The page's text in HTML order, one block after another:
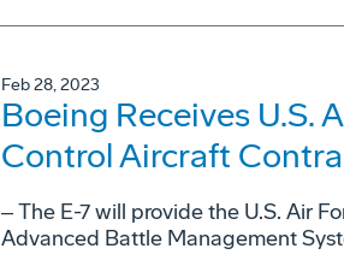
Feb 28, 2023
Boeing Receives U.S.
Control Aircraft
‒ The E-7 will provide the U.S. Air
Advanced Battle Management